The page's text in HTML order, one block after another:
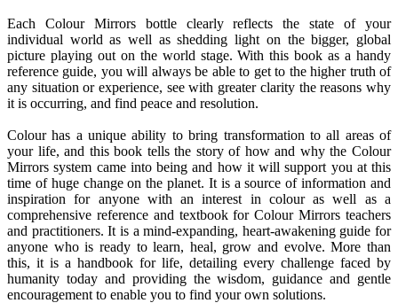
Each Colour Mirrors bottle clearly reflects the state of your
individual world as well as shedding light on the bigger, global
picture playing out on the world stage. With this book as a handy
reference guide, you will always be able to get to the higher truth of
any situation or experience, see with greater clarity the reasons why
it is occurring, and find peace and resolution.
Colour has a unique ability to bring transformation to all areas of
your life, and this book tells the story of how and why the Colour
Mirrors system came into being and how it will support you at this
time of huge change on the planet. It is a source of information and
inspiration for anyone with an interest in colour as well as a
comprehensive reference and textbook for Colour Mirrors teachers
and practitioners. It is a mind-expanding, heart-awakening guide for
anyone who is ready to learn, heal, grow and evolve. More than
this, it is a handbook for life, detailing every challenge faced by
humanity today and providing the wisdom, guidance and gentle
encouragement to enable you to find your own solutions.